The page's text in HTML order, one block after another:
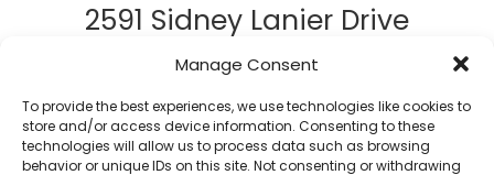
Manage Consent
To provide the best experiences, we use technologies like cookies to
store and/or access device information. Consenting to these
technologies will allow us to process data such as browsing
behavior or unique IDs on this site. Not consenting or withdrawing
2591 Sidney Lanier Drive
Brunswick, GA 31525
p.912-261-7979